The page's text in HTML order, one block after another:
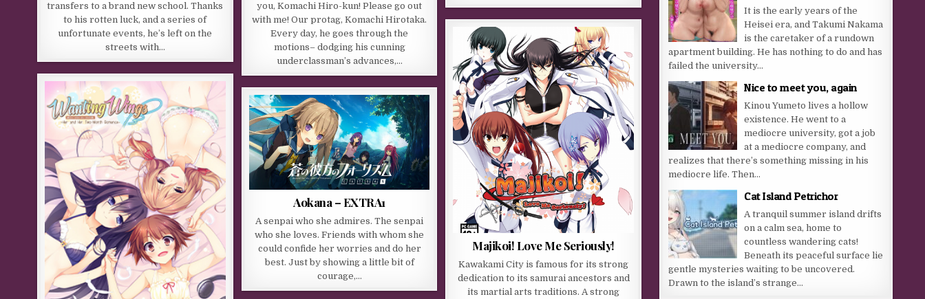
transfers to a brand new school. Thanks
to his rotten luck, and a series of
unfortunate events, he’s left on the
streets with…
you, Komachi Hiro-kun! Please go out
with me! Our protag, Komachi Hirotaka.
Every day, he goes through the
motions– dodging his cunning
underclassman’s advances,…
Majikoi! Love Me Seriously!
Kawakami City is famous for its strong
dedication to its samurai ancestors and
its martial arts traditions. A strong
Aokana – EXTRA1
A senpai who she admires. The senpai
who she loves. Friends with whom she
could confide her worries and do her
best. Just by showing a little bit of
courage,…
It is the early years of the
Heisei era, and Takumi Nakama
is the caretaker of a rundown
apartment building. He has nothing to do and has
failed the university...
Nice to meet you, again
Kinou Yumeto lives a hollow
existence. He went to a
mediocre university, got a job
at a mediocre company, and
realizes that there’s something missing in his
mediocre life. Then...
Cat Island Petrichor
A tranquil summer island drifts
on a calm sea, home to
countless wandering cats!
Beneath its peaceful surface lie
gentle mysteries waiting to be uncovered.
Drawn to the island’s strange...